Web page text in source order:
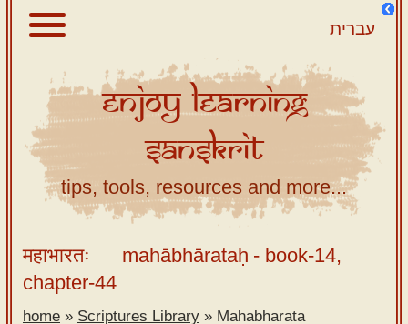
עברית
About
Scriptures
Library
Sanskrit
Tutor –
desktop
EnjoyLearning
Sanskrit
tips, tools, resources and more...
महाभारतः mahābhārataḥ - book-14,
chapter-44
home » Scriptures Library » Mahabharata